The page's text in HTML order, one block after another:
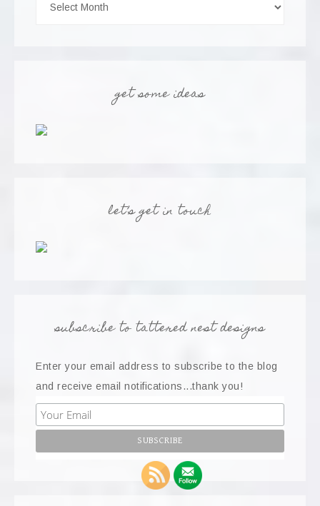
get some ideas
let’s get in touch
subscribe to tattered nest designs
Enter your email address to subscribe to the blog
and receive email notifications...thank you!